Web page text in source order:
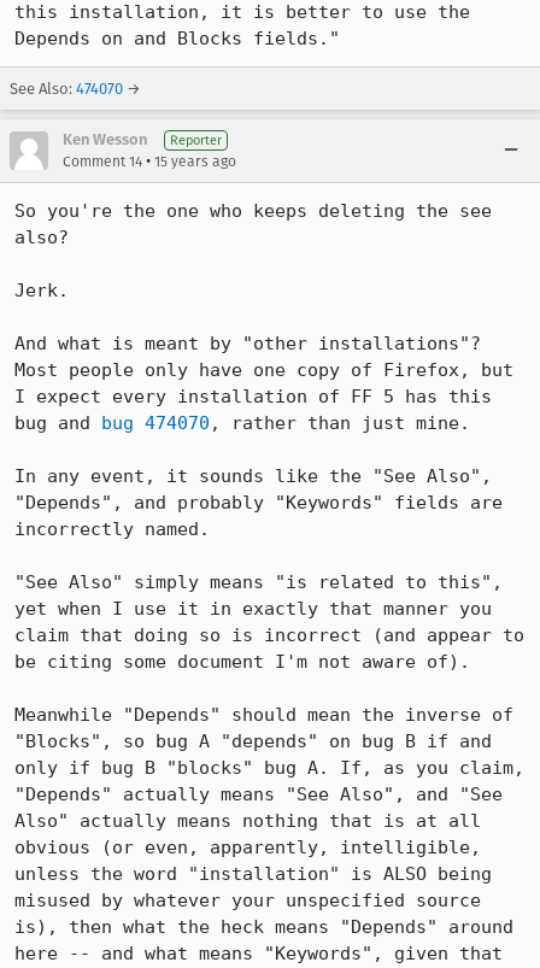
this installation, it is better to use the
Depends on and Blocks fields."
See Also: 474070 →
Ken Wesson Reporter
Comment 14 • 15 years ago
So you're the one who keeps deleting the see
also?
Jerk.
And what is meant by "other installations"?
Most people only have one copy of Firefox, but
I expect every installation of FF 5 has this
bug and bug 474070 , rather than just mine.
In any event, it sounds like the "See Also",
"Depends", and probably "Keywords" fields are
incorrectly named.
"See Also" simply means "is related to this",
yet when I use it in exactly that manner you
claim that doing so is incorrect (and appear to
be citing some document I'm not aware of).
Meanwhile "Depends" should mean the inverse of
"Blocks", so bug A "depends" on bug B if and
only if bug B "blocks" bug A. If, as you claim,
"Depends" actually means "See Also", and "See
Also" actually means nothing that is at all
obvious (or even, apparently, intelligible,
unless the word "installation" is ALSO being
misused by whatever your unspecified source
is), then what the heck means "Depends" around
here -- and what means "Keywords", given that